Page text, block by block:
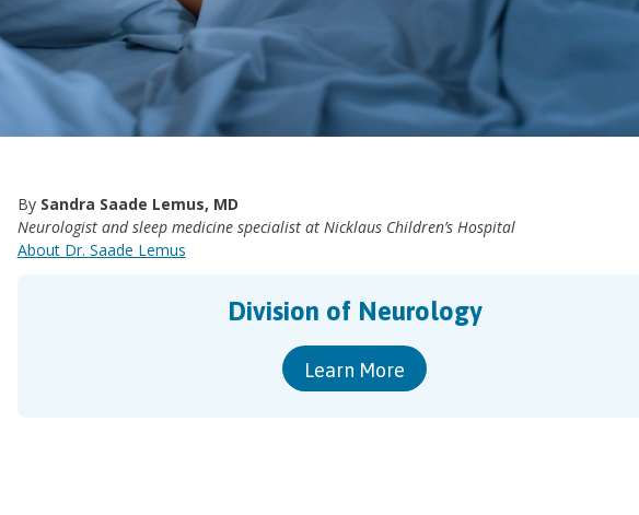
By Sandra Saade Lemus, MD
Neurologist and sleep medicine specialist at Nicklaus Children’s Hospital
About Dr. Saade Lemus
Division of Neurology
Learn More